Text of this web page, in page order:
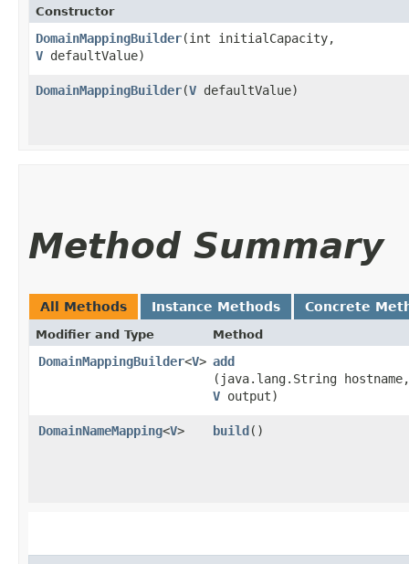
Constructor
DomainMappingBuilder​(int initialCapacity,
V defaultValue)
DomainMappingBuilder​(V defaultValue)
Method Summary
All Methods Instance Methods Concrete
Modifier and Type Method
DomainMappingBuilder<V> add
(java.lang.String hostname,
V output)
DomainNameMapping<V> build()